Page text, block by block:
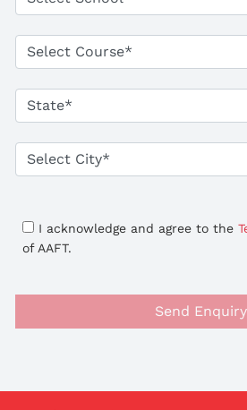
I acknowledge and agree to the
of AAFT.
Send Enquiry